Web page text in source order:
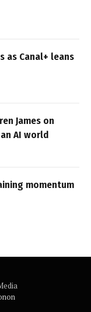
as Canal+ leans
James on
AI world
momentum